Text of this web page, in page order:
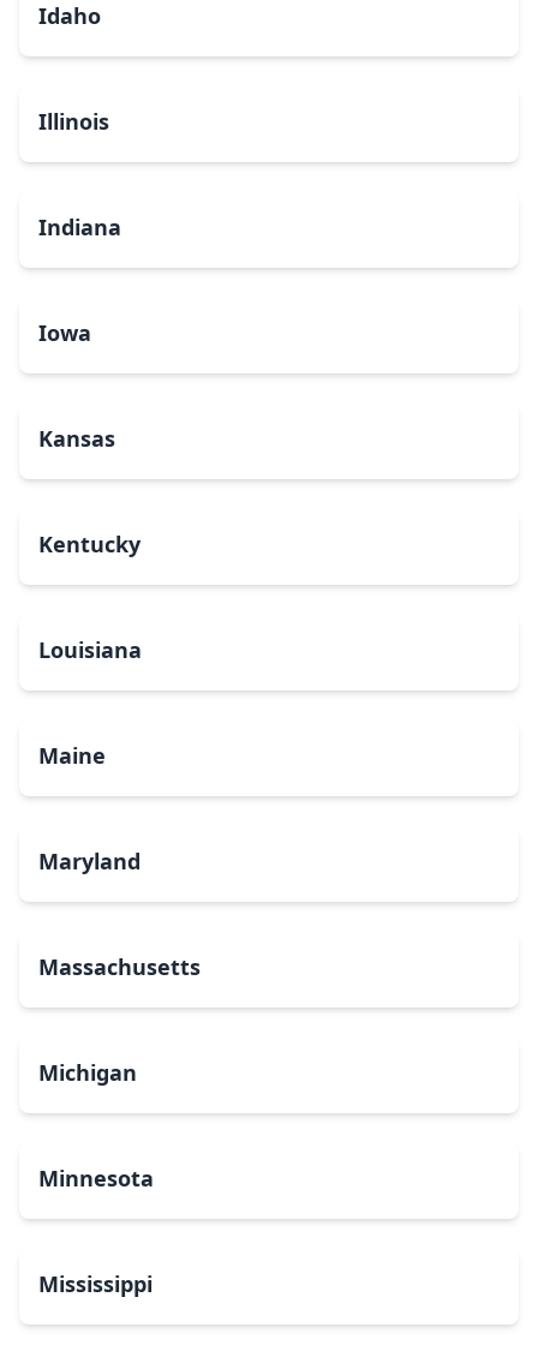
Idaho
Illinois
Indiana
Iowa
Kansas
Kentucky
Louisiana
Maine
Maryland
Massachusetts
Michigan
Minnesota
Mississippi